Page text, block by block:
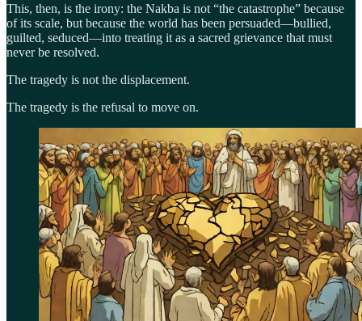
This, then, is the irony: the Nakba is not “the catastrophe” because
of its scale, but because the world has been persuaded—bullied,
guilted, seduced—into treating it as a sacred grievance that must
never be resolved.
The tragedy is not the displacement.
The tragedy is the refusal to move on.